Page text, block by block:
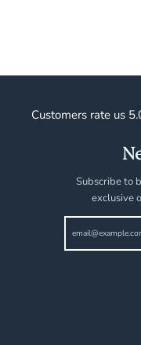
Customers rate us
Subscribe to
exclusive